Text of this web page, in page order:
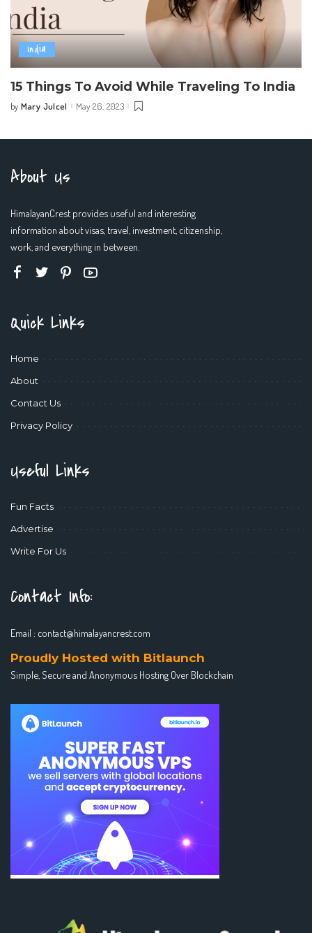
India
15 Things To Avoid While Traveling To India
Posted
by Mary Julcel May 26, 2023
About Us
HimalayanCrest provides useful and interesting
information about visas, travel, investment, citizenship,
work, and everything in between.
Quick Links
Home
About
Contact Us
Privacy Policy
Useful Links
Fun Facts
Advertise
Write For Us
Contact Info:
Email : contact@himalayancrest.com
Proudly Hosted with Bitlaunch
Simple, Secure and Anonymous Hosting Over Blockchain